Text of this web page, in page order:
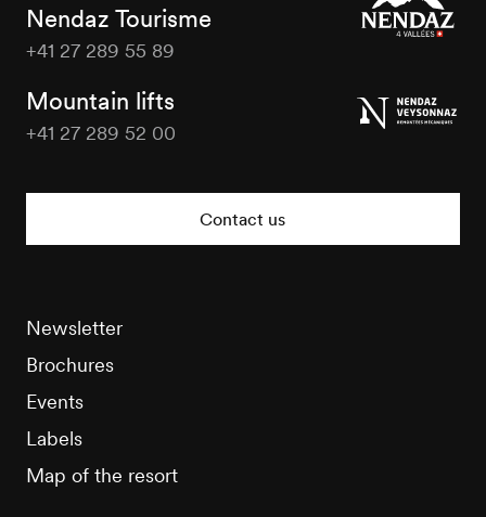
Nendaz Tourisme
+41 27 289 55 89
Mountain lifts
+41 27 289 52 00
Contact us
Newsletter
Brochures
Events
Labels
Map of the resort